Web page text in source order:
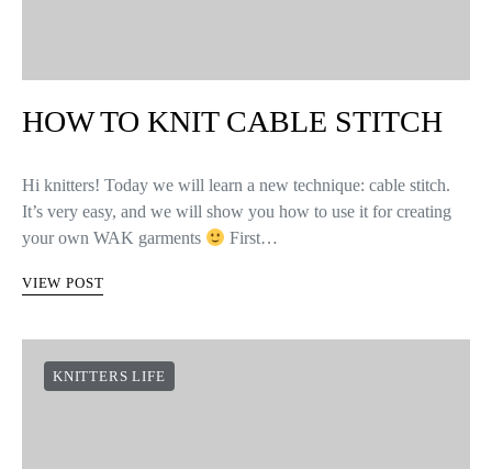
HOW TO KNIT CABLE STITCH
Hi knitters! Today we will learn a new technique: cable stitch.
It’s very easy, and we will show you how to use it for creating
your own WAK garments
First…
VIEW POST
KNITTERS LIFE